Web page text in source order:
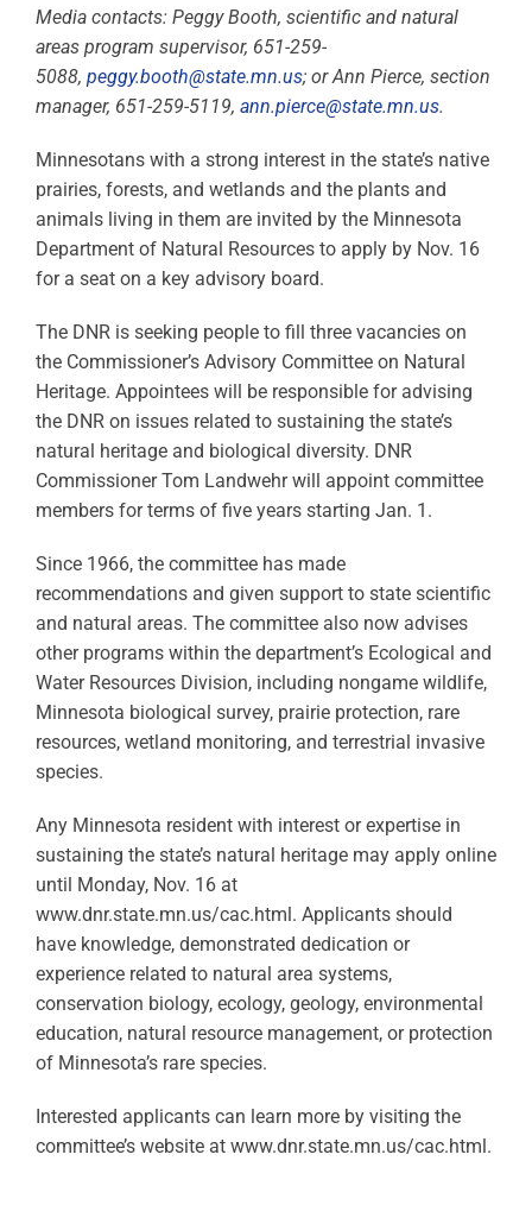
Media contacts: Peggy Booth, scientific and natural
areas program supervisor, 651-259-
5088, peggy.booth@state.mn.us; or Ann Pierce, section
manager, 651-259-5119, ann.pierce@state.mn.us.
Minnesotans with a strong interest in the state’s native
prairies, forests, and wetlands and the plants and
animals living in them are invited by the Minnesota
Department of Natural Resources to apply by Nov. 16
for a seat on a key advisory board.
The DNR is seeking people to fill three vacancies on
the Commissioner’s Advisory Committee on Natural
Heritage. Appointees will be responsible for advising
the DNR on issues related to sustaining the state’s
natural heritage and biological diversity. DNR
Commissioner Tom Landwehr will appoint committee
members for terms of five years starting Jan. 1.
Since 1966, the committee has made
recommendations and given support to state scientific
and natural areas. The committee also now advises
other programs within the department’s Ecological and
Water Resources Division, including nongame wildlife,
Minnesota biological survey, prairie protection, rare
resources, wetland monitoring, and terrestrial invasive
species.
Any Minnesota resident with interest or expertise in
sustaining the state’s natural heritage may apply online
until Monday, Nov. 16 at
www.dnr.state.mn.us/cac.html. Applicants should
have knowledge, demonstrated dedication or
experience related to natural area systems,
conservation biology, ecology, geology, environmental
education, natural resource management, or protection
of Minnesota’s rare species.
Interested applicants can learn more by visiting the
committee’s website at www.dnr.state.mn.us/cac.html.